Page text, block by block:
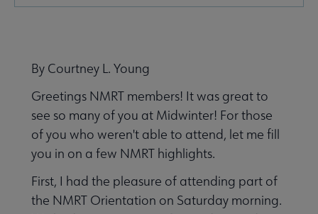
Involved submenu
and Publications submenu
By Courtney L. Young
Greetings NMRT members! It was great to
see so many of you at Midwinter! For those
of you who weren't able to attend, let me fill
you in on a few NMRT highlights.
First, I had the pleasure of attending part of
the NMRT Orientation on Saturday morning.